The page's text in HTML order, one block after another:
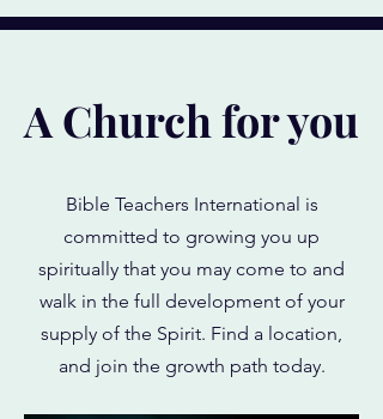
A Church for you
Bible Teachers International is
committed to growing you up
spiritually that you may come to and
walk in the full development of your
supply of the Spirit. Find a location,
and join the growth path today.